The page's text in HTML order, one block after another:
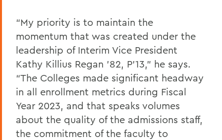
“My priority is to maintain the
momentum that was created under the
leadership of Interim Vice President
Kathy Killius Regan ’82, P’13,” he says.
“The Colleges made significant headway
in all enrollment metrics during Fiscal
Year 2023, and that speaks volumes
about the quality of the admissions staff,
the commitment of the faculty to